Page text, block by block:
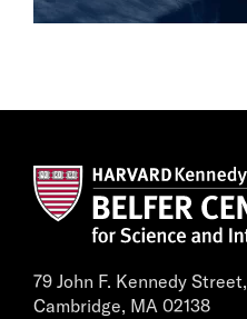
79 John F. Kennedy Street,
Cambridge, MA 02138